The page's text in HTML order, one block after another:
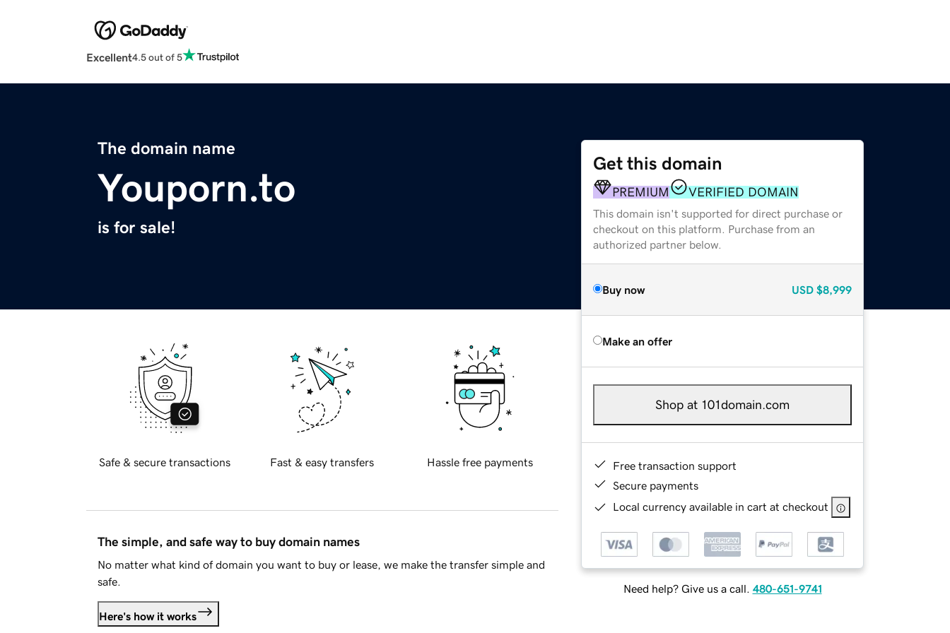
Excellent4.5 out of 5
The domain name
Youporn.to
is for sale!
Get this domain
PREMIUM VERIFIED DOMAIN
This domain isn't supported for direct purchase or
checkout on this platform. Purchase from an
authorized partner below.
Buy now USD $8,999
Make an offer
Shop at 101domain.com
Free transaction support
Secure payments
Local currency available in cart at checkout
Need help? Give us a call. 480-651-9741
Safe & secure transactions Fast & easy transfers Hassle free payments
The simple, and safe way to buy domain names
No matter what kind of domain you want to buy or lease, we make the transfer simple and
safe.
Here's how it works